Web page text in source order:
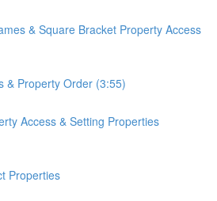
& Square Bracket Property Access
& Property Order (3:55)
Access & Setting Properties
Properties